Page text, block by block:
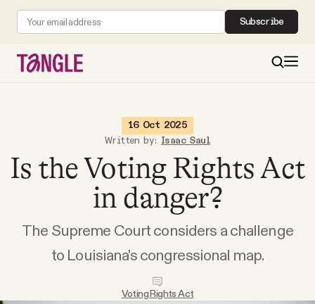
Subscribe
Become a Member
16 Oct 2025
Written by: Isaac Saul
Is the Voting Rights Act
in danger?
The Supreme Court considers a challenge
to Louisiana's congressional map.
Voting Rights Act